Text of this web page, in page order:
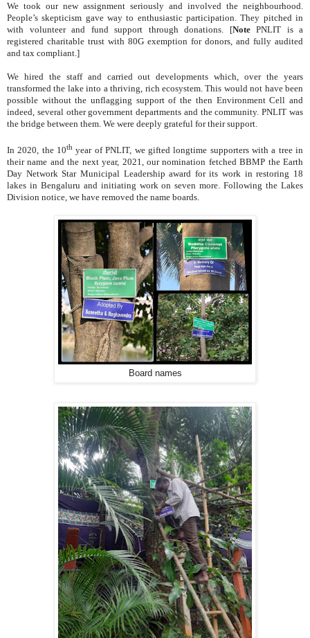
We took our new assignment seriously and involved the neighbourhood.
People’s skepticism gave way to enthusiastic participation. They pitched in
with volunteer and fund support through donations. [NotePNLIT is a
registered charitable trust with 80G exemption for donors, and fully audited
and tax compliant.]
We hired the staff and carried out developments which, over the years
transformed the lake into a thriving, rich ecosystem. This would not have been
possible without the unflagging support of the then Environment Cell and
indeed, several other government departments and the community. PNLIT was
the bridge between them. We were deeply grateful for their support.
In 2020, the 10th year of PNLIT, we gifted longtime supporters with a tree in
their name and the next year, 2021, our nomination fetched BBMP the Earth
Day Network Star Municipal Leadership award for its work in restoring 18
lakes in Bengaluru and initiating work on seven more. Following the Lakes
Division notice, we have removed the name boards.
Board names